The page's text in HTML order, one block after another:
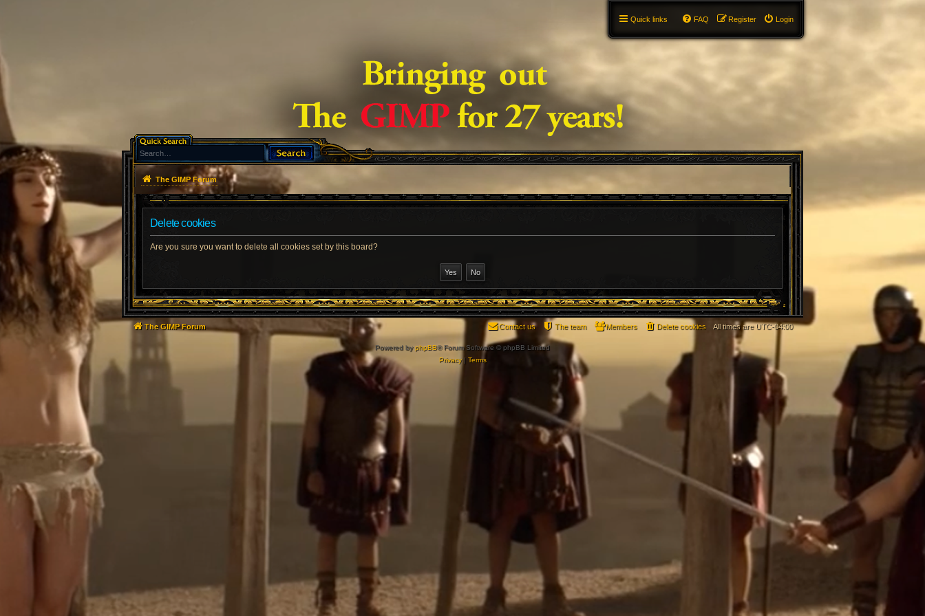
Quick links Login
Register
FAQ
The GIMP Forum
Delete cookies
Are you sure you want to delete all cookies set by this board?
The GIMP Forum All times areUTC-04:00
Delete cookies
Members
The team
Contact us
Powered byphpBB® Forum Software © phpBB Limited
Privacy| Terms